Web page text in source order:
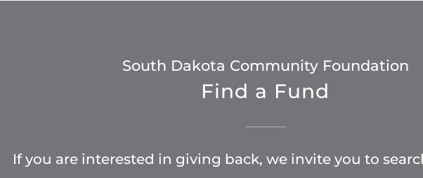
South Dakota Community Foundation
Find a Fund
If you are interested in giving back, we invite you to